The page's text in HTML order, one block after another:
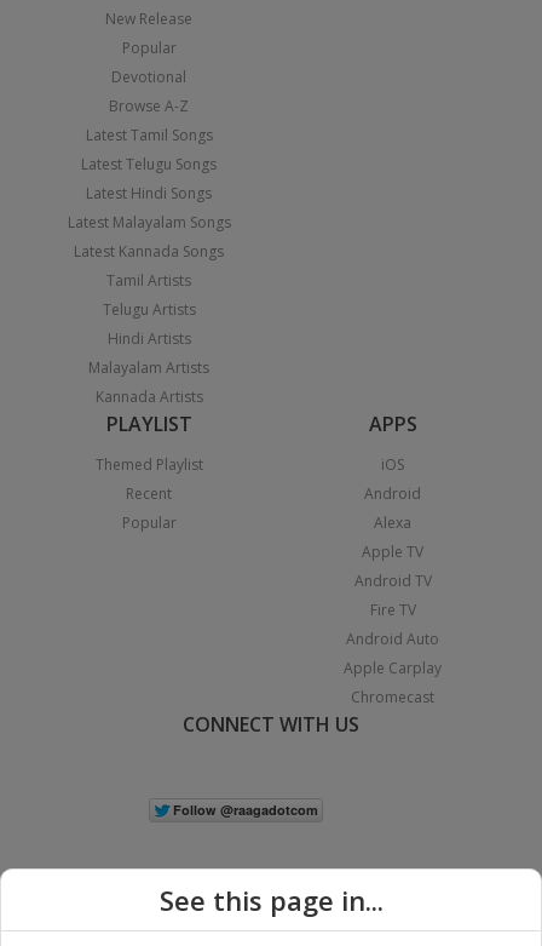
New Release
Popular
Devotional
Browse A-Z
Latest Tamil Songs
Latest Telugu Songs
Latest Hindi Songs
Latest Malayalam Songs
Latest Kannada Songs
Tamil Artists
Telugu Artists
Hindi Artists
Malayalam Artists
Kannada Artists
PLAYLIST
Themed Playlist
Recent
Popular
APPS
iOS
Android
Alexa
Apple TV
Android TV
Fire TV
Android Auto
Apple Carplay
Chromecast
CONNECT WITH US
See this page in...